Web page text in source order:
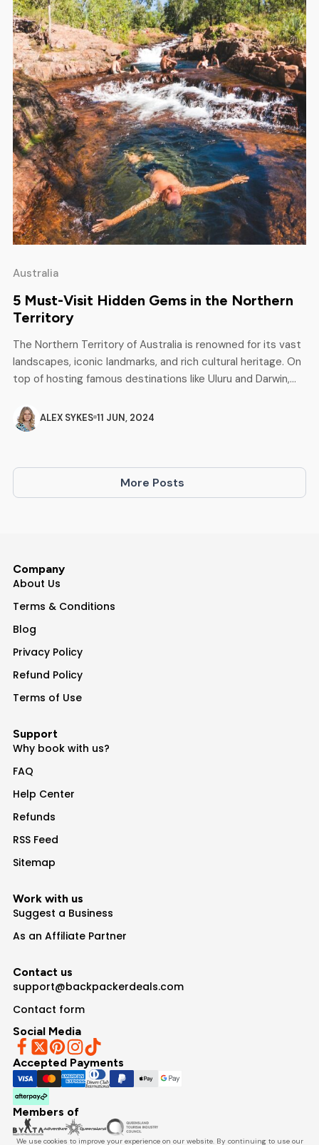
Australia
5 Must-Visit Hidden Gems in the Northern
Territory
The Northern Territory of Australia is renowned for its vast
landscapes, iconic landmarks, and rich cultural heritage. On
top of hosting famous destinations like Uluru and Darwin,
hidden gems just waiting to be explored. Take a look
through our top five must-visit hidden gems […]
ALEX SYKES 11 JUN, 2024
More Posts
Company
About Us
Terms & Conditions
Blog
Privacy Policy
Refund Policy
Terms of Use
Support
Why book with us?
FAQ
Help Center
Refunds
RSS Feed
Sitemap
Work with us
Suggest a Business
As an Affiliate Partner
Contact us
support@backpackerdeals.com
Contact form
Social Media
Accepted Payments
Members of
We use cookies to improve your experience on our website. By continuing to use our